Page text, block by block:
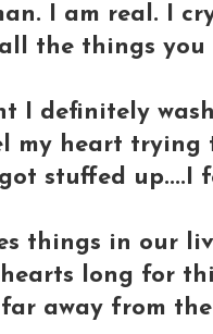
I am real. I
the things you
I definitely
my heart trying
stuffed up....I
things in our
long for
away from the